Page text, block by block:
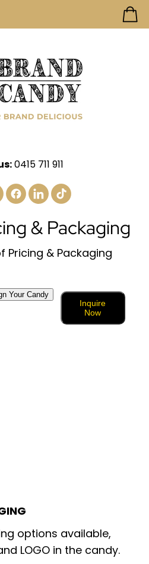
0415 711 911
& Packaging
Pricing & Packaging
Your Candy
Inquire
Now
options available,
LOGO in the candy.